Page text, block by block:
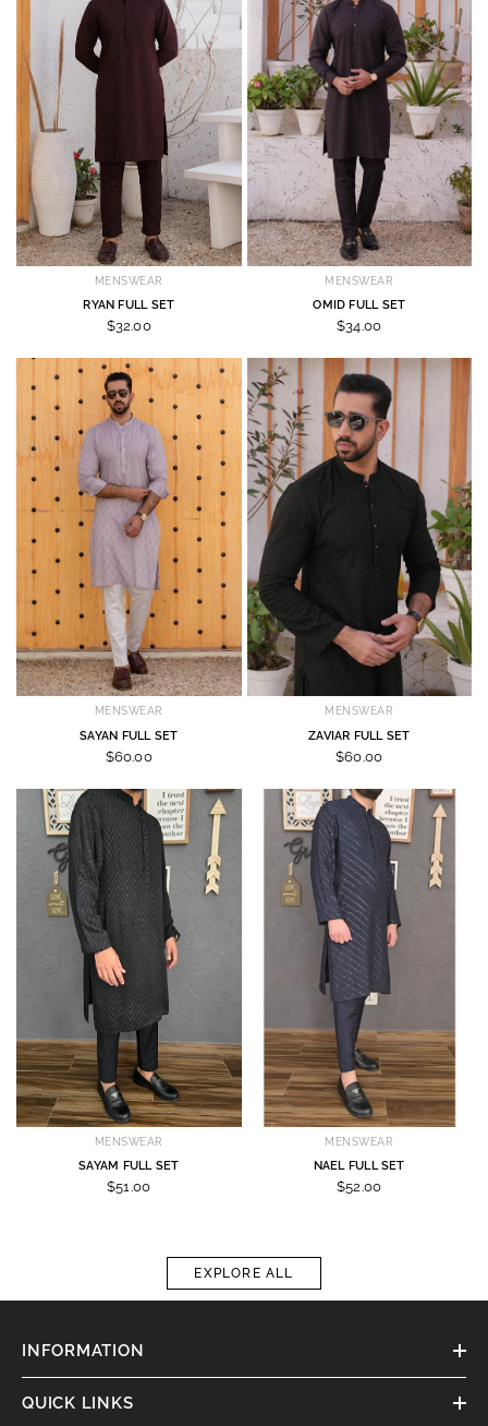
MENSWEAR
RYAN FULL SET
$32.00
MENSWEAR
OMID FULL SET
$34.00
MENSWEAR
SAYAN FULL SET
$60.00
MENSWEAR
ZAVIAR FULL SET
$60.00
MENSWEAR
SAYAM FULL SET
$51.00
MENSWEAR
NAEL FULL SET
$52.00
EXPLORE ALL
INFORMATION
QUICK LINKS